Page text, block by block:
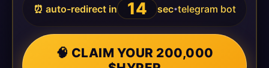
⏰ auto-redirect in 14 sec•telegram bot
🧠 CLAIM YOUR 200,000